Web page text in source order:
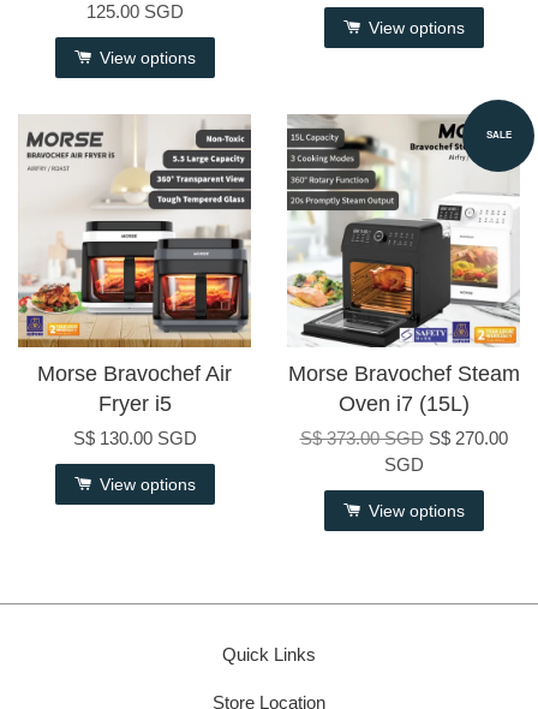
125.00 SGD
View options
View options
Morse Bravochef Air
Fryer i5
S$ 130.00 SGD
View options
SALE
Morse Bravochef Steam
Oven i7 (15L)
S$ 373.00 SGD S$ 270.00
SGD
View options
Quick Links
Store Location